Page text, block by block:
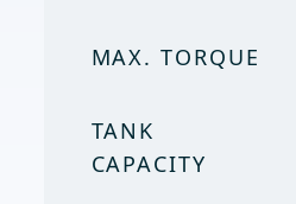
MAX. TORQUE
TANK
CAPACITY
MAX. TORQUE
TANK